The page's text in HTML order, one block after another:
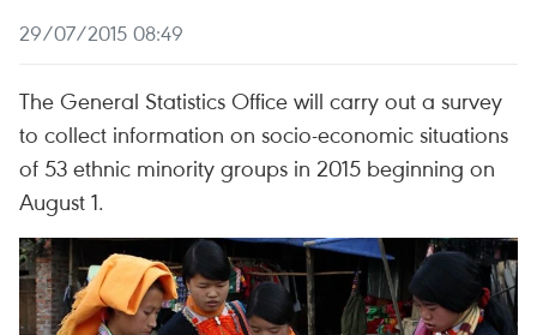
29/07/2015 08:49
The General Statistics Office will carry out a survey
to collect information on socio-economic situations
of 53 ethnic minority groups in 2015 beginning on
August 1.